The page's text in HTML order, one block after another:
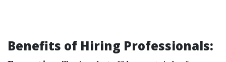
Benefits of Hiring Professionals: